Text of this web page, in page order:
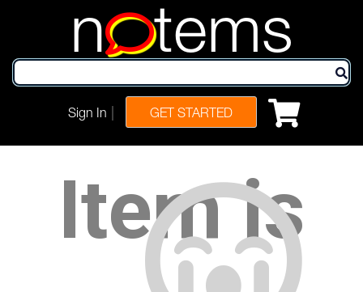
n tems
Sign In GET STARTED
Item is